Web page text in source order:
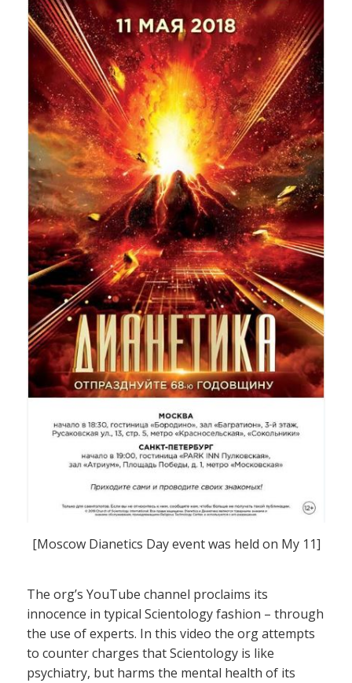
[Moscow Dianetics Day event was held on My 11]
The org’s YouTube channel proclaims its
innocence in typical Scientology fashion – through
the use of experts. In this video the org attempts
to counter charges that Scientology is like
psychiatry, but harms the mental health of its